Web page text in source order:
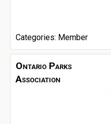
Categories: Member
Ontario Parks
Association